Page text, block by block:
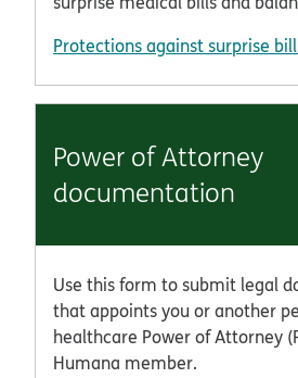
Protections against surprise
Power of Attorney
documentation
Use this form to submit legal
that appoints you or another
healthcare Power of Attorney
Humana member.